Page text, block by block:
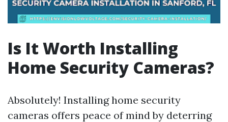
Is It Worth Installing
Home Security Cameras?
Absolutely! Installing home security
cameras offers peace of mind by deterring